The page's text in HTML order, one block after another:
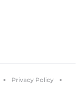
Privacy Policy